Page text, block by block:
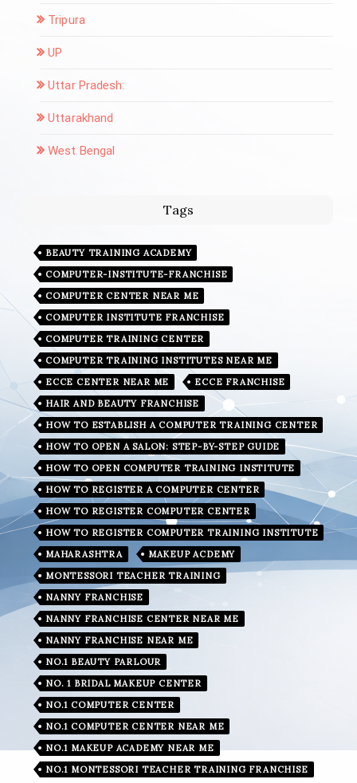
Tripura
UP
Uttar Pradesh:
Uttarakhand
West Bengal
Tags
BEAUTY TRAINING ACADEMY
COMPUTER-INSTITUTE-FRANCHISE
COMPUTER CENTER NEAR ME
COMPUTER INSTITUTE FRANCHISE
COMPUTER TRAINING CENTER
COMPUTER TRAINING INSTITUTES NEAR ME
ECCE CENTER NEAR ME
ECCE FRANCHISE
HAIR AND BEAUTY FRANCHISE
HOW TO ESTABLISH A COMPUTER TRAINING CENTER
HOW TO OPEN A SALON: STEP-BY-STEP GUIDE
HOW TO OPEN COMPUTER TRAINING INSTITUTE
HOW TO REGISTER A COMPUTER CENTER
HOW TO REGISTER COMPUTER CENTER
HOW TO REGISTER COMPUTER TRAINING INSTITUTE
MAHARASHTRA
MAKEUP ACDEMY
MONTESSORI TEACHER TRAINING
NANNY FRANCHISE
NANNY FRANCHISE CENTER NEAR ME
NANNY FRANCHISE NEAR ME
NO.1 BEAUTY PARLOUR
NO. 1 BRIDAL MAKEUP CENTER
NO.1 COMPUTER CENTER
NO.1 COMPUTER CENTER NEAR ME
NO.1 MAKEUP ACADEMY NEAR ME
NO.1 MONTESSORI TEACHER TRAINING FRANCHISE